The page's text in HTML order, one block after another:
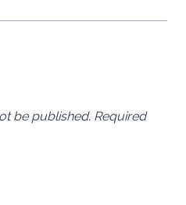
be published. Required